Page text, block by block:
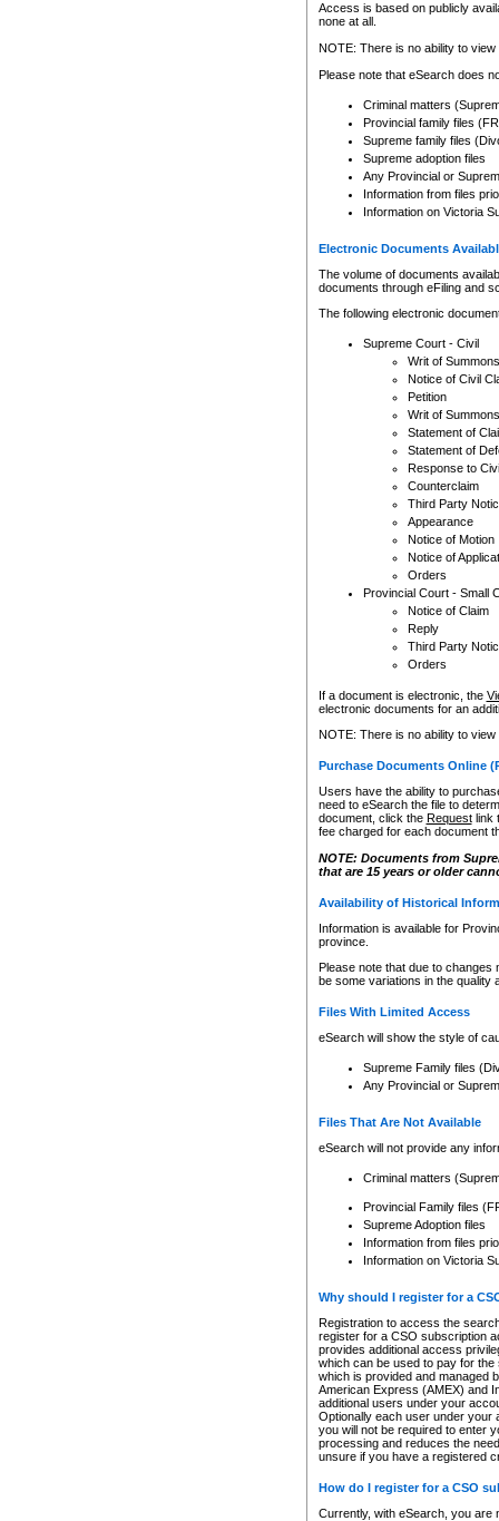
Any other use of CSO or
to CSO and may be subject
Access is based on publicly
none at all.
NOTE: There is no ability to
Please note that eSearch does
Criminal matters
Provincial family files
Supreme family files
Supreme adoption files
Any Provincial or
Information from files
Information on Victoria
Electronic Documents
The volume of documents
documents through eFiling and
The following electronic
Supreme Court - Civil
Writ of Summons
Notice of Civil
Petition
Writ of Summons
Statement of
Statement of
Response to
Counterclaim
Third Party
Appearance
Notice of Motion
Notice of
Orders
Provincial Court - Small
Notice of Claim
Reply
Third Party
Orders
If a document is electronic, the
electronic documents for an
NOTE: There is no ability to
Purchase Documents Online
Users have the ability to
need to eSearch the file to
document, click the Requestlink
fee charged for each document
NOTE: Documents from
that are 15 years or older
Availability of Historical
Information is available for
province.
Please note that due to
be some variations in the quality
Files With Limited Access
eSearch will show the style of
Supreme Family files
Any Provincial or
Files That Are Not Available
eSearch will not provide any
Criminal matters
Provincial Family files
Supreme Adoption files
Information from files
Information on Victoria
Why should I register for a
Registration to access the
register for a CSO subscription
provides additional access
which can be used to pay for
which is provided and managed
American Express (AMEX) and
additional users under your
Optionally each user under your
you will not be required to enter
processing and reduces the
unsure if you have a registered
How do I register for a CSO
Currently, with eSearch, you are